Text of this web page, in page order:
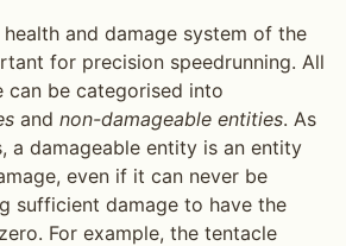
and damage system of the
for precision speedrunning. All
can be categorised into
and non-damageable entities. As
a damageable entity is an entity
even if it can never be
sufficient damage to have the
For example, the tentacle